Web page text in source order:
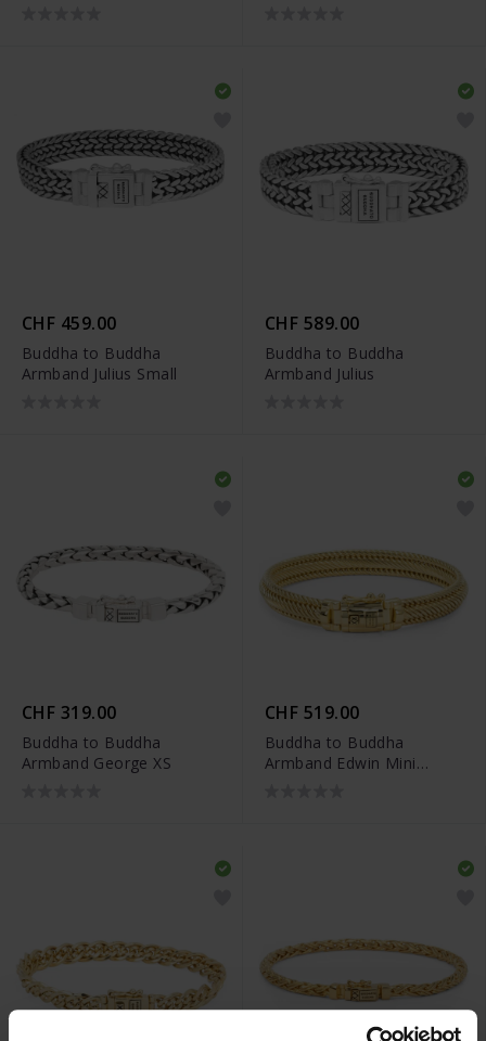
CHF 459.00
Buddha to Buddha
Armband Julius Small
CHF 589.00
Buddha to Buddha
Armband Julius
CHF 319.00
Buddha to Buddha
Armband George XS
CHF 519.00
Buddha to Buddha
Armband Edwin Mini